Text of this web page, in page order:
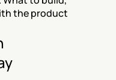
the product